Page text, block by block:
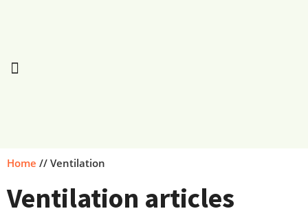
Home // Ventilation
Ventilation articles